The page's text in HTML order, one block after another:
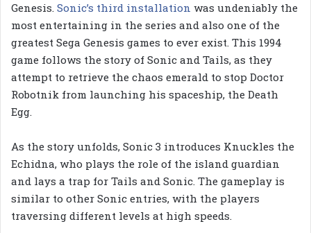
Genesis. Sonic’s third installation was undeniably the
most entertaining in the series and also one of the
greatest Sega Genesis games to ever exist. This 1994
game follows the story of Sonic and Tails, as they
attempt to retrieve the chaos emerald to stop Doctor
Robotnik from launching his spaceship, the Death
Egg.
As the story unfolds, Sonic 3 introduces Knuckles the
Echidna, who plays the role of the island guardian
and lays a trap for Tails and Sonic. The gameplay is
similar to other Sonic entries, with the players
traversing different levels at high speeds.